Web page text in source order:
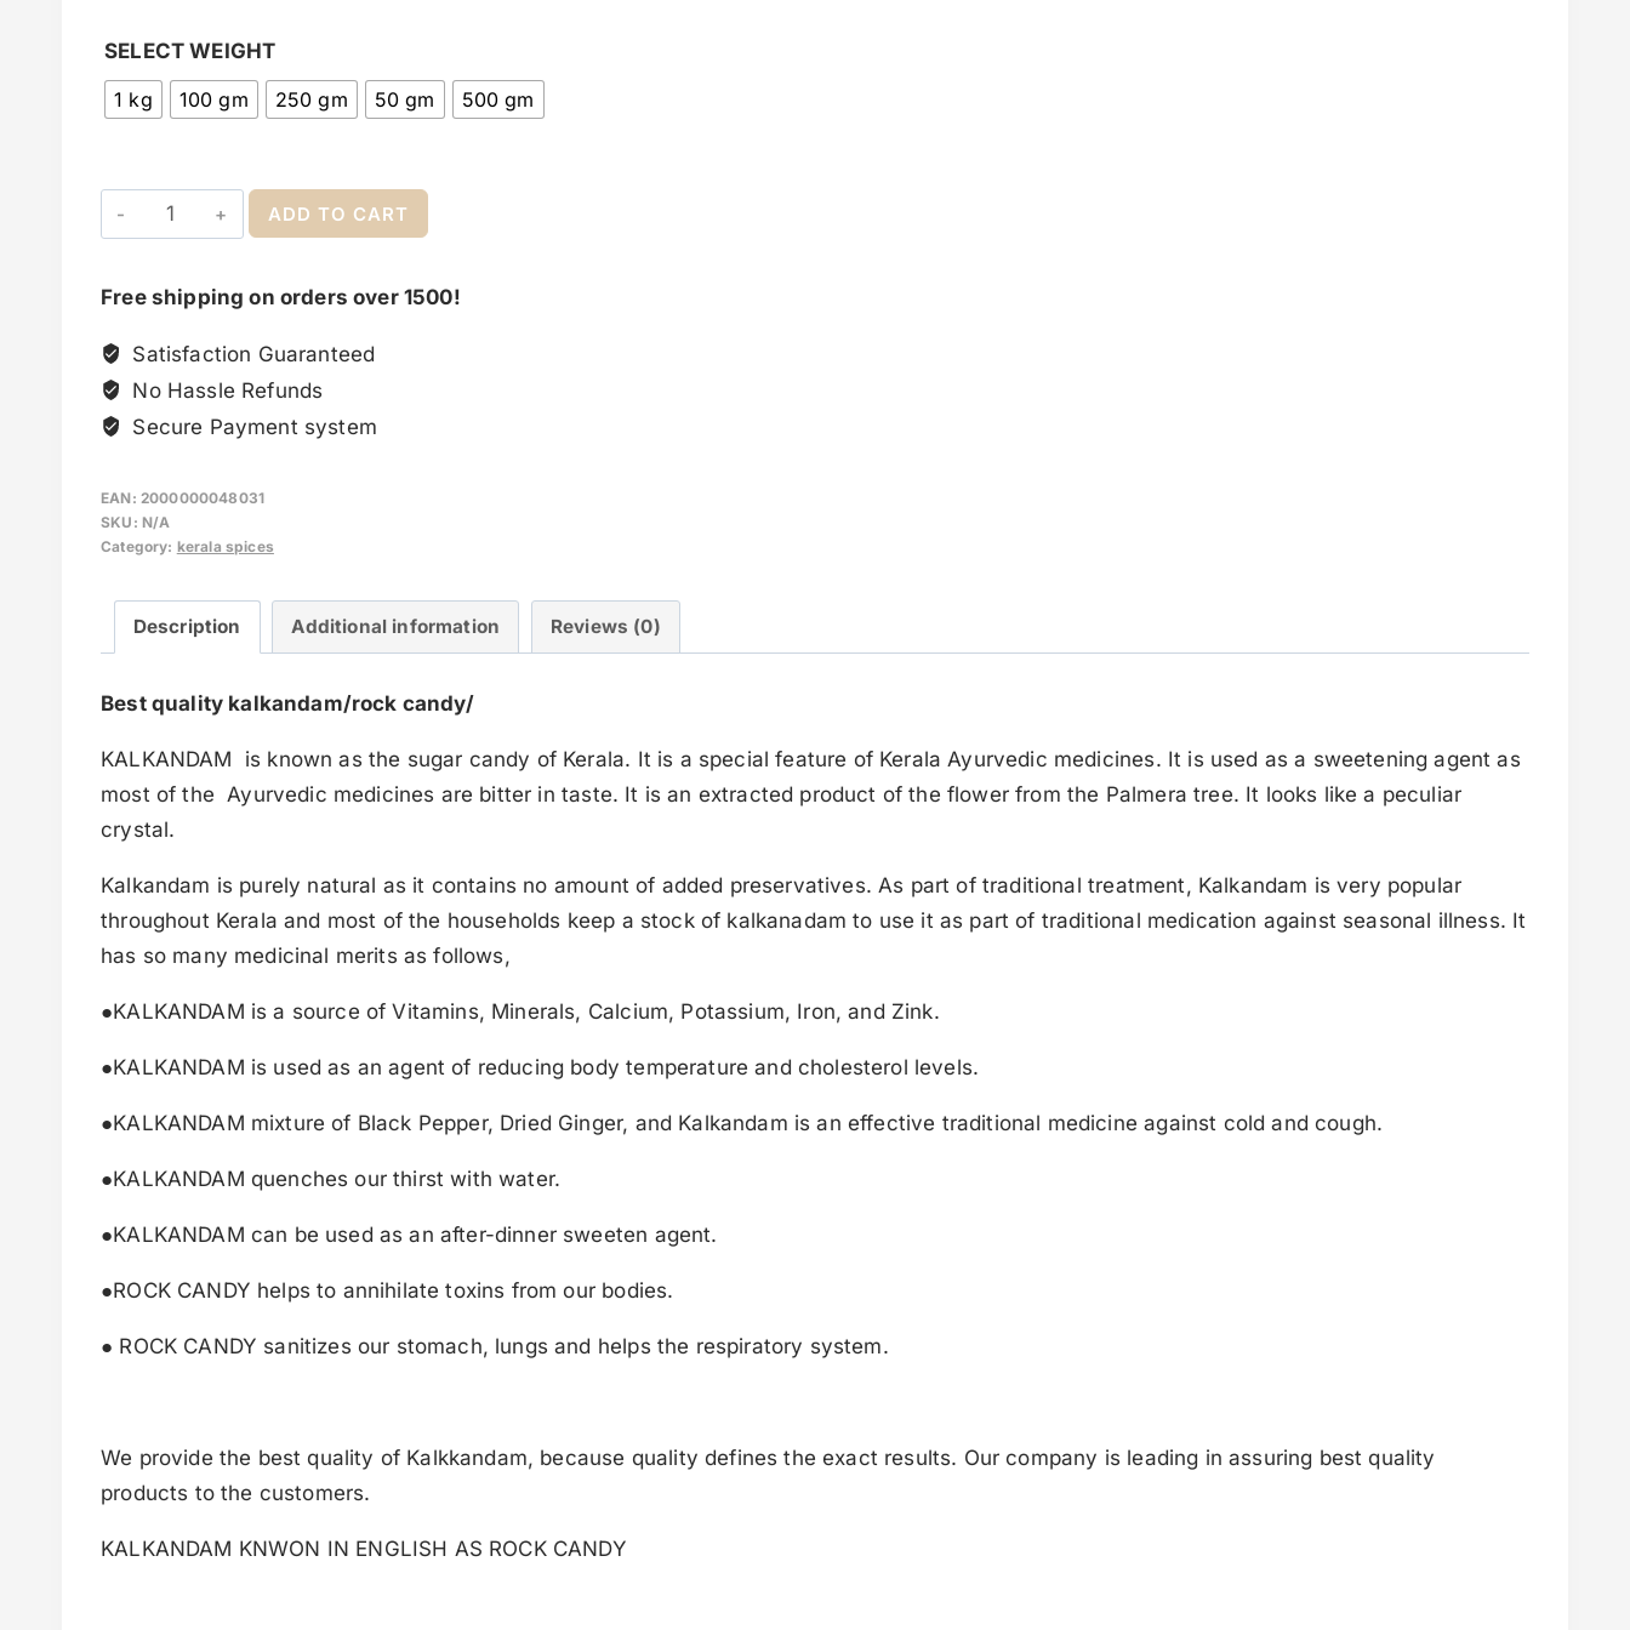
SELECT WEIGHT
1 kg
100 gm 250 gm 50 gm 500 gm
ADD TO CART
Free shipping on orders over 1500!
Satisfaction Guaranteed
No Hassle Refunds
Secure Payment system
EAN: 2000000048031
SKU: N/A
Category: kerala spices
Description Additional information Reviews (0)
Best quality kalkandam/rock candy/
KALKANDAM is known as the sugar candy of Kerala. It is a special feature of Kerala Ayurvedic medicines. It is used as a sweetening agent as
most of the Ayurvedic medicines are bitter in taste. It is an extracted product of the flower from the Palmera tree. It looks like a peculiar
crystal.
Kalkandam is purely natural as it contains no amount of added preservatives. As part of traditional treatment, Kalkandam is very popular
throughout Kerala and most of the households keep a stock of kalkanadam to use it as part of traditional medication against seasonal illness. It
has so many medicinal merits as follows,
●KALKANDAM is a source of Vitamins, Minerals, Calcium, Potassium, Iron, and Zink.
●KALKANDAM is used as an agent of reducing body temperature and cholesterol levels.
●KALKANDAM mixture of Black Pepper, Dried Ginger, and Kalkandam is an effective traditional medicine against cold and cough.
●KALKANDAM quenches our thirst with water.
●KALKANDAM can be used as an after-dinner sweeten agent.
●ROCK CANDY helps to annihilate toxins from our bodies.
● ROCK CANDY sanitizes our stomach, lungs and helps the respiratory system.
We provide the best quality of Kalkkandam, because quality defines the exact results. Our company is leading in assuring best quality
products to the customers.
KALKANDAM KNWON IN ENGLISH AS ROCK CANDY